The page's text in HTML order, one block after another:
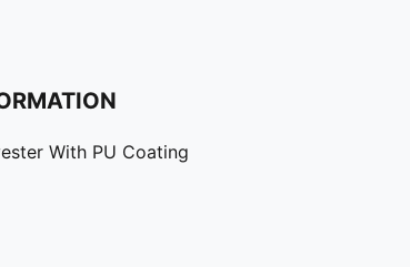
With PU Coating